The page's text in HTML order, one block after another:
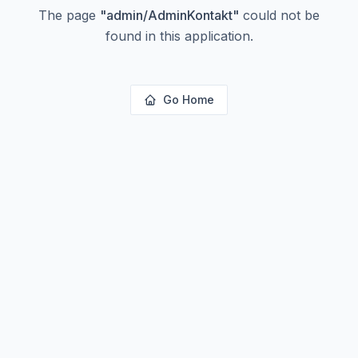
The page "admin/AdminKontakt" could not be
found in this application.
Go Home